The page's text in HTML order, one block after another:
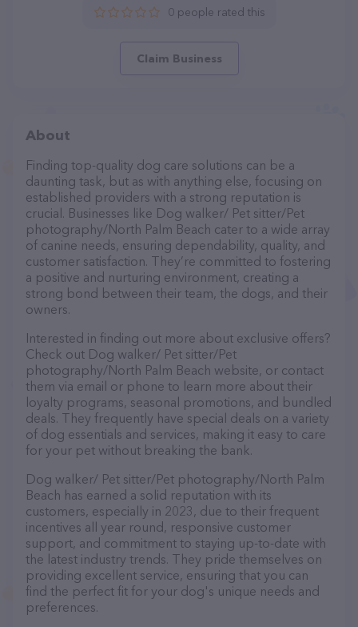
0 people rated this
Claim Business
About
Finding top-quality dog care solutions can be a
daunting task, but as with anything else, focusing on
established providers with a strong reputation is
crucial. Businesses like Dog walker/ Pet sitter/Pet
photography/North Palm Beach cater to a wide array
of canine needs, ensuring dependability, quality, and
customer satisfaction. They’re committed to fostering
a positive and nurturing environment, creating a
strong bond between their team, the dogs, and their
owners.
Interested in finding out more about exclusive offers?
Check out Dog walker/ Pet sitter/Pet
photography/North Palm Beach website, or contact
them via email or phone to learn more about their
loyalty programs, seasonal promotions, and bundled
deals. They frequently have special deals on a variety
of dog essentials and services, making it easy to care
for your pet without breaking the bank.
Dog walker/ Pet sitter/Pet photography/North Palm
Beach has earned a solid reputation with its
customers, especially in 2023, due to their frequent
incentives all year round, responsive customer
support, and commitment to staying up-to-date with
the latest industry trends. They pride themselves on
providing excellent service, ensuring that you can
find the perfect fit for your dog's unique needs and
preferences.